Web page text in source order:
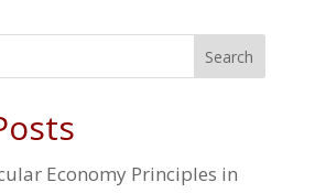
Search
Economy Principles in